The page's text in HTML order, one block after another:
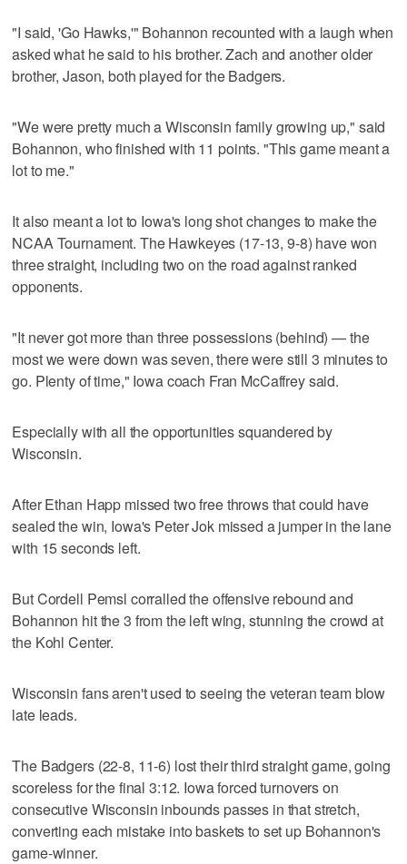
"I said, 'Go Hawks,'" Bohannon recounted with a laugh when
asked what he said to his brother. Zach and another older
brother, Jason, both played for the Badgers.
"We were pretty much a Wisconsin family growing up," said
Bohannon, who finished with 11 points. "This game meant a
lot to me."
It also meant a lot to Iowa's long shot changes to make the
NCAA Tournament. The Hawkeyes (17-13, 9-8) have won
three straight, including two on the road against ranked
opponents.
"It never got more than three possessions (behind) — the
most we were down was seven, there were still 3 minutes to
go. Plenty of time," Iowa coach Fran McCaffrey said.
Especially with all the opportunities squandered by
Wisconsin.
After Ethan Happ missed two free throws that could have
sealed the win, Iowa's Peter Jok missed a jumper in the lane
with 15 seconds left.
But Cordell Pemsl corralled the offensive rebound and
Bohannon hit the 3 from the left wing, stunning the crowd at
the Kohl Center.
Wisconsin fans aren't used to seeing the veteran team blow
late leads.
The Badgers (22-8, 11-6) lost their third straight game, going
scoreless for the final 3:12. Iowa forced turnovers on
consecutive Wisconsin inbounds passes in that stretch,
converting each mistake into baskets to set up Bohannon's
game-winner.